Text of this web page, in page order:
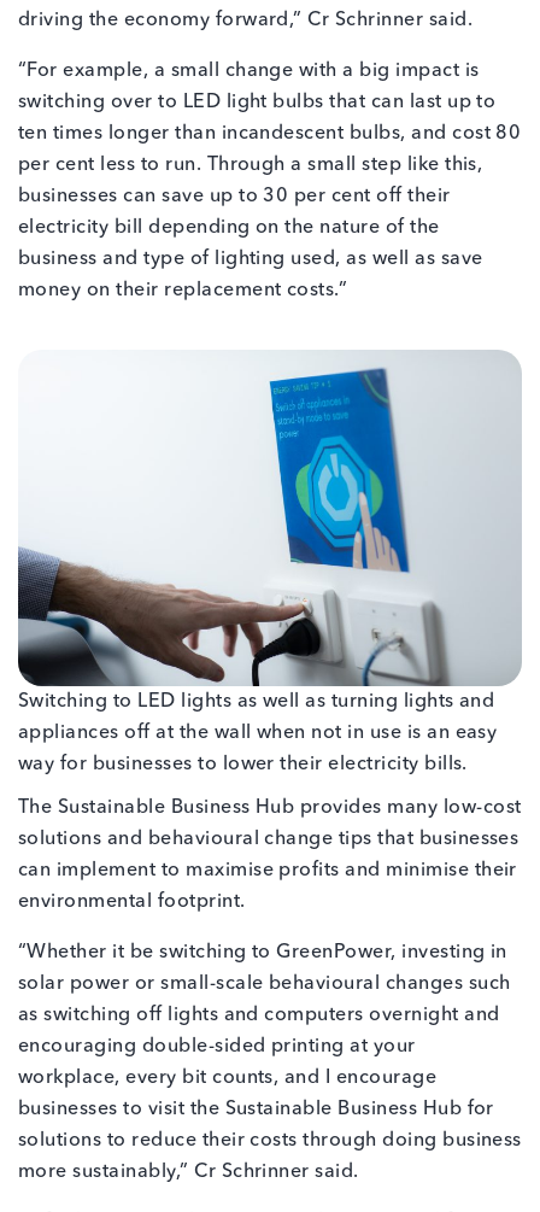
driving the economy forward,” Cr Schrinner said.
“For example, a small change with a big impact is
switching over to LED light bulbs that can last up to
ten times longer than incandescent bulbs, and cost 80
per cent less to run. Through a small step like this,
businesses can save up to 30 per cent off their
electricity bill depending on the nature of the
business and type of lighting used, as well as save
money on their replacement costs.”
Switching to LED lights as well as turning lights and
appliances off at the wall when not in use is an easy
way for businesses to lower their electricity bills.
The Sustainable Business Hub provides many low-cost
solutions and behavioural change tips that businesses
can implement to maximise profits and minimise their
environmental footprint.
“Whether it be switching to GreenPower, investing in
solar power or small-scale behavioural changes such
as switching off lights and computers overnight and
encouraging double-sided printing at your
workplace, every bit counts, and I encourage
businesses to visit the Sustainable Business Hub for
solutions to reduce their costs through doing business
more sustainably,” Cr Schrinner said.